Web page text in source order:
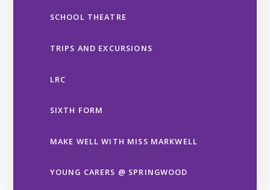
SCHOOL THEATRE
TRIPS AND EXCURSIONS
LRC
SIXTH FORM
MAKE WELL WITH MISS MARKWELL
YOUNG CARERS @ SPRINGWOOD